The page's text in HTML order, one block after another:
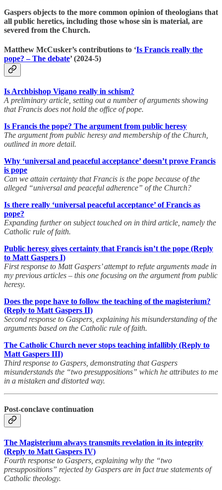
Gaspers objects to the more common opinion of theologians that
all public heretics, including those whose sin is material, are
severed from the Church.
Matthew McCusker’s contributions to ‘Is Francis really the
pope? – The debate’ (2024-5)
Is Archbishop Vigano really in schism?
A preliminary article, setting out a number of arguments showing
that Francis does not hold the office of pope.
Is Francis the pope? The argument from public heresy
The argument from public heresy and membership of the Church,
outlined in more detail.
Why ‘universal and peaceful acceptance’ doesn’t prove Francis
is pope
Can we attain certainty that Francis is the pope because of the
alleged “universal and peaceful adherence” of the Church?
Is there really ‘universal peaceful acceptance’ of Francis as
pope?
Expanding further on subject touched on in third article, namely the
Catholic rule of faith.
Public heresy gives certainty that Francis isn’t the pope (Reply
to Matt Gaspers I)
First response to Matt Gaspers’ attempt to refute arguments made in
my previous articles – this one focusing on the argument from public
heresy.
Does the pope have to follow the teaching of the magisterium?
(Reply to Matt Gaspers II)
Second response to Gaspers, explaining his misunderstanding of the
arguments based on the Catholic rule of faith.
The Catholic Church never stops teaching infallibly (Reply to
Matt Gaspers III)
Third response to Gaspers, demonstrating that Gaspers
misunderstands the “two presuppositions” which he attributes to me
in a mistaken and distorted way.
Post-conclave continuation
The Magisterium always transmits revelation in its integrity
(Reply to Matt Gaspers IV)
Fourth response to Gaspers, explaining why the “two
presuppositions” rejected by Gaspers are in fact true statements of
Catholic theology.